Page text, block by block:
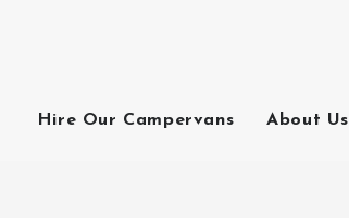
Hire Our Campervans About Us